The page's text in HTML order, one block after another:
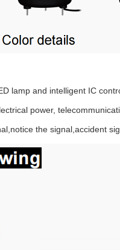
lamp and intelligent IC
power,
the signal,accident